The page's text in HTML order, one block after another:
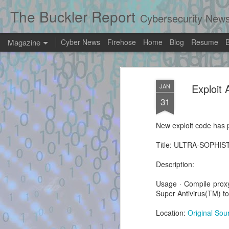
JAN
31
Exploit
New exploit code has
Title: ULTRA-
Description:
Usage · Compile
Super Antivirus(TM)
Location: Original
The Buckler Report Cybersecurity
Magazine Cyber News Firehose Home Blog Resume
AUG
8
Exploit Alert:
Software only
the Xbox 360
New exploit code has potentially been
Title: mcpannett/ABadAvatar: Software
360 Dashboard - GitHub
Description:
Exploit Alert: exploit.py